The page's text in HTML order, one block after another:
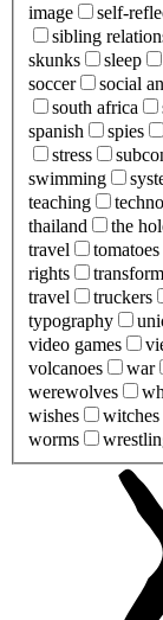
image
self-
sibling
skunks
sleep
soccer
social
south africa
spanish
spies
stress
swimming
teaching
thailand
the
travel
tomatoes
rights
travel
truckers
typography
video games
volcanoes
war
werewolves
wishes
witches
worms